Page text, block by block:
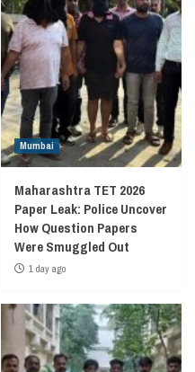
Mumbai
Maharashtra TET 2026
Paper Leak: Police Uncover
How Question Papers
Were Smuggled Out
1 day ago